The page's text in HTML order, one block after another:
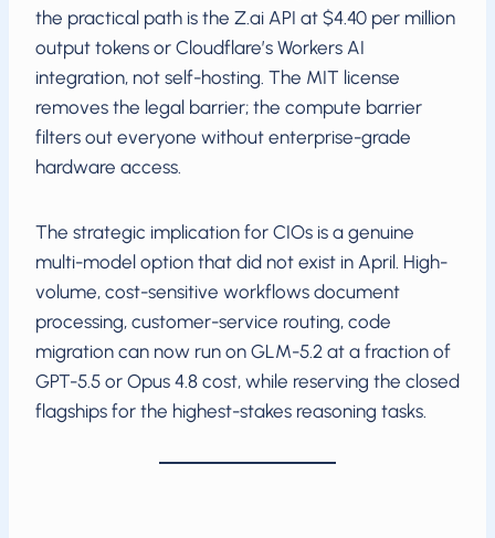
the practical path is the Z.ai API at $4.40 per million
output tokens or Cloudflare’s Workers AI
integration, not self-hosting. The MIT license
removes the legal barrier; the compute barrier
filters out everyone without enterprise-grade
hardware access.
The strategic implication for CIOs is a genuine
multi-model option that did not exist in April. High-
volume, cost-sensitive workflows document
processing, customer-service routing, code
migration can now run on GLM-5.2 at a fraction of
GPT-5.5 or Opus 4.8 cost, while reserving the closed
flagships for the highest-stakes reasoning tasks.